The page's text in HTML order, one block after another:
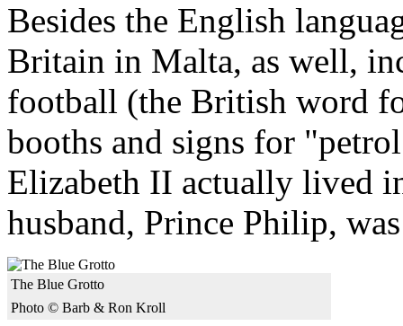
Besides the English
Britain in Malta, as well,
football (the British word
booths and signs for
Elizabeth II actually lived
husband, Prince Philip,
The Blue Grotto
Photo © Barb & Ron Kroll